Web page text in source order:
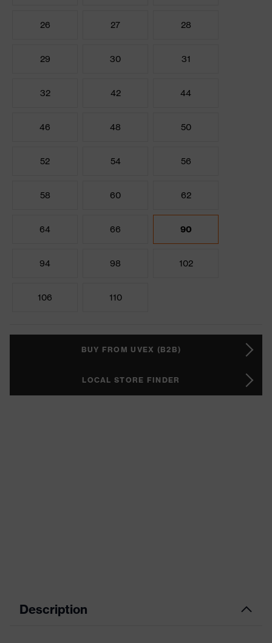
26 27 28
29 30 31
32 42 44
46 48 50
52 54 56
58 60 62
64 66 90
94 98 102
106 110
BUY FROM UVEX (B2B)
LOCAL STORE FINDER
Description